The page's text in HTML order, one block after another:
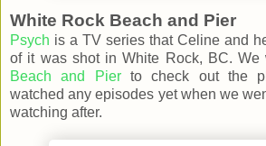
White Rock Beach and Pier
Psych is a TV series that Celine and
of it was shot in White Rock, BC. We
Beach and Pierto check out the
watched any episodes yet when we
watching after.